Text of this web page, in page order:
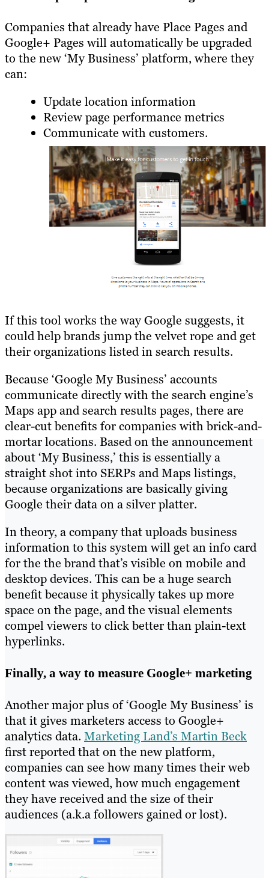
Companies that already have Place Pages and
Google+ Pages will automatically be upgraded
to the new ‘My Business’ platform, where they
can:
Update location information
Review page performance metrics
Communicate with customers.
If this tool works the way Google suggests, it
could help brands jump the velvet rope and get
their organizations listed in search results.
Because ‘Google My Business’ accounts
communicate directly with the search engine’s
Maps app and search results pages, there are
clear-cut benefits for companies with brick-and-
mortar locations. Based on the announcement
about ‘My Business,’ this is essentially a
straight shot into SERPs and Maps listings,
because organizations are basically giving
Google their data on a silver platter.
In theory, a company that uploads business
information to this system will get an info card
for the the brand that’s visible on mobile and
desktop devices. This can be a huge search
benefit because it physically takes up more
space on the page, and the visual elements
compel viewers to click better than plain-text
hyperlinks.
Finally, a way to measure Google+ marketing
Another major plus of ‘Google My Business’ is
that it gives marketers access to Google+
analytics data. Marketing Land’s Martin Beck
first reported that on the new platform,
companies can see how many times their web
content was viewed, how much engagement
they have received and the size of their
audiences (a.k.a followers gained or lost).